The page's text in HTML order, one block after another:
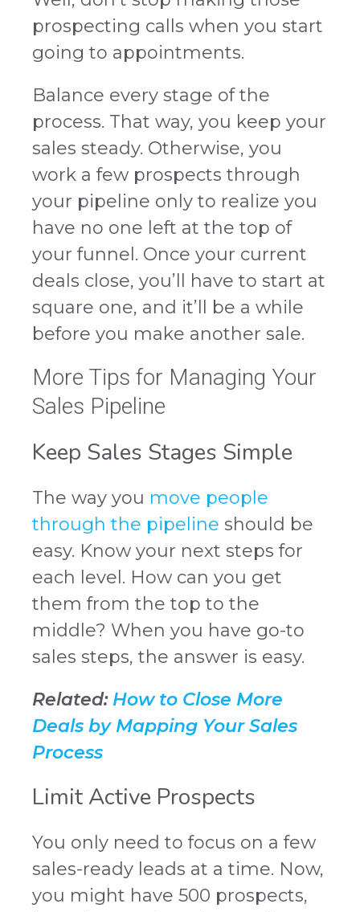
prospecting calls when you start
going to appointments.
Balance every stage of the
process. That way, you keep your
sales steady. Otherwise, you
work a few prospects through
your pipeline only to realize you
have no one left at the top of
your funnel. Once your current
deals close, you’ll have to start at
square one, and it’ll be a while
before you make another sale.
More Tips for Managing Your
Sales Pipeline
Keep Sales Stages Simple
The way you move people
through the pipeline should be
easy. Know your next steps for
each level. How can you get
them from the top to the
middle? When you have go-to
sales steps, the answer is easy.
Related: How to Close More
Deals by Mapping Your Sales
Process
Limit Active Prospects
You only need to focus on a few
sales-ready leads at a time. Now,
you might have 500 prospects,